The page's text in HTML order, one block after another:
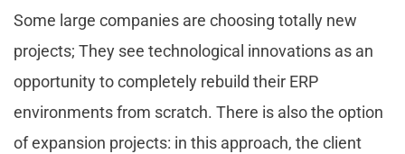
Some large companies are choosing totally new
projects; They see technological innovations as an
opportunity to completely rebuild their ERP
environments from scratch. There is also the option
of expansion projects: in this approach, the client